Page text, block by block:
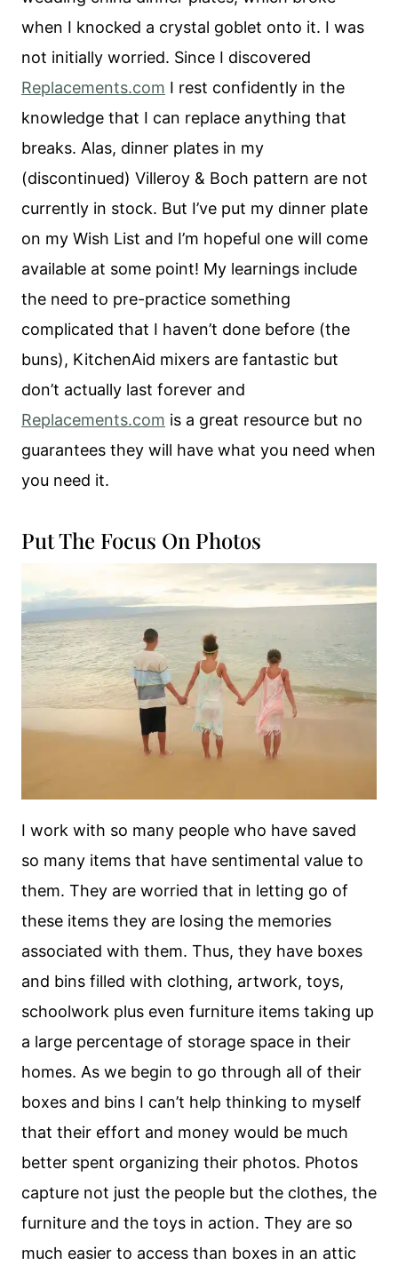
when I knocked a crystal goblet onto it. I was
not initially worried. Since I discovered
Replacements.com I rest confidently in the
knowledge that I can replace anything that
breaks. Alas, dinner plates in my
(discontinued) Villeroy & Boch pattern are not
currently in stock. But I’ve put my dinner plate
on my Wish List and I’m hopeful one will come
available at some point! My learnings include
the need to pre-practice something
complicated that I haven’t done before (the
buns), KitchenAid mixers are fantastic but
don’t actually last forever and
Replacements.com is a great resource but no
guarantees they will have what you need when
you need it.
Put The Focus On Photos
I work with so many people who have saved
so many items that have sentimental value to
them. They are worried that in letting go of
these items they are losing the memories
associated with them. Thus, they have boxes
and bins filled with clothing, artwork, toys,
schoolwork plus even furniture items taking up
a large percentage of storage space in their
homes. As we begin to go through all of their
boxes and bins I can’t help thinking to myself
that their effort and money would be much
better spent organizing their photos. Photos
capture not just the people but the clothes, the
furniture and the toys in action. They are so
much easier to access than boxes in an attic